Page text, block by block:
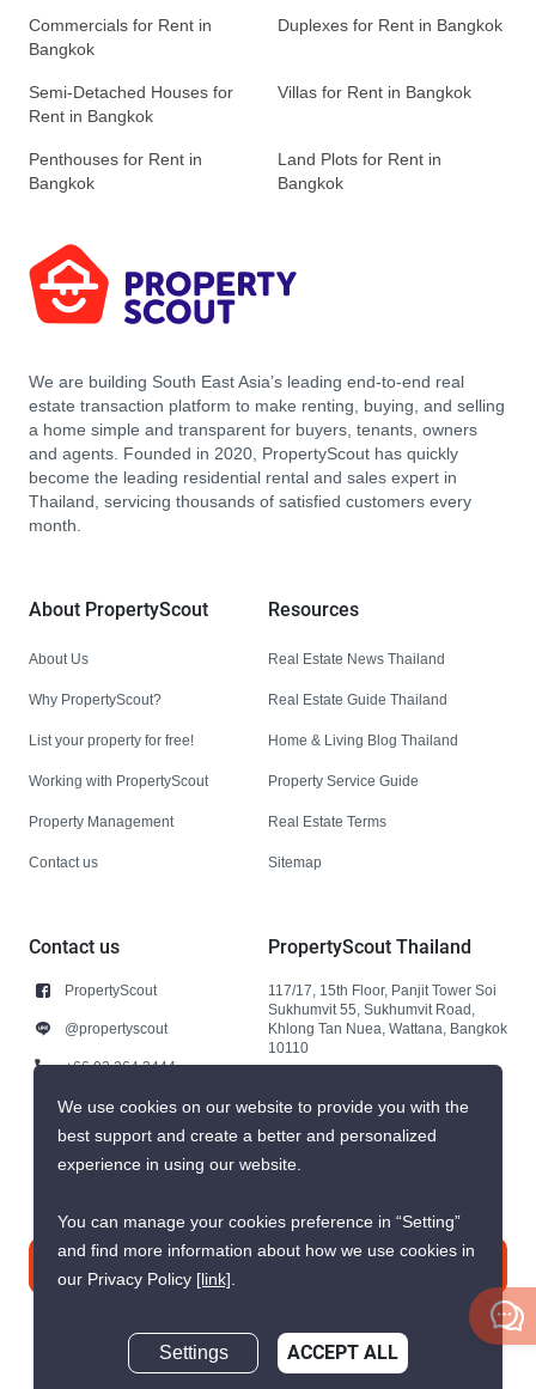
Commercials for Rent in
Bangkok
Duplexes for Rent in Bangkok
Semi-Detached Houses for
Rent in Bangkok
Villas for Rent in Bangkok
Penthouses for Rent in
Bangkok
Land Plots for Rent in
Bangkok
We are building South East Asia’s leading end-to-end real
estate transaction platform to make renting, buying, and selling
a home simple and transparent for buyers, tenants, owners
and agents. Founded in 2020, PropertyScout has quickly
become the leading residential rental and sales expert in
Thailand, servicing thousands of satisfied customers every
month.
About PropertyScout
About Us
Why PropertyScout?
List your property for free!
Working with PropertyScout
Property Management
Contact us
Resources
Real Estate News Thailand
Real Estate Guide Thailand
Home & Living Blog Thailand
Property Service Guide
Real Estate Terms
Sitemap
Contact us
PropertyScout
@propertyscout
+66 92 264 3444
+66 92 264 3444
contact@propertyscout.co.th
PropertyScout Thailand
117/17, 15th Floor, Panjit Tower Soi
Sukhumvit 55, Sukhumvit Road,
Khlong Tan Nuea, Wattana, Bangkok
10110
We use cookies on our website to provide you with the
best support and create a better and personalized
experience in using our website.
You can manage your cookies preference in “Setting”
and find more information about how we use cookies in
our Privacy Policy [link].
Settings ACCEPT ALL